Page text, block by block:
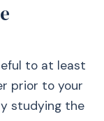
to at least
prior to your
studying the